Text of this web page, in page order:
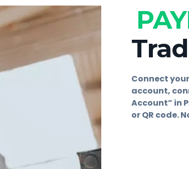
Connect
account,
Account” in
or QR code.